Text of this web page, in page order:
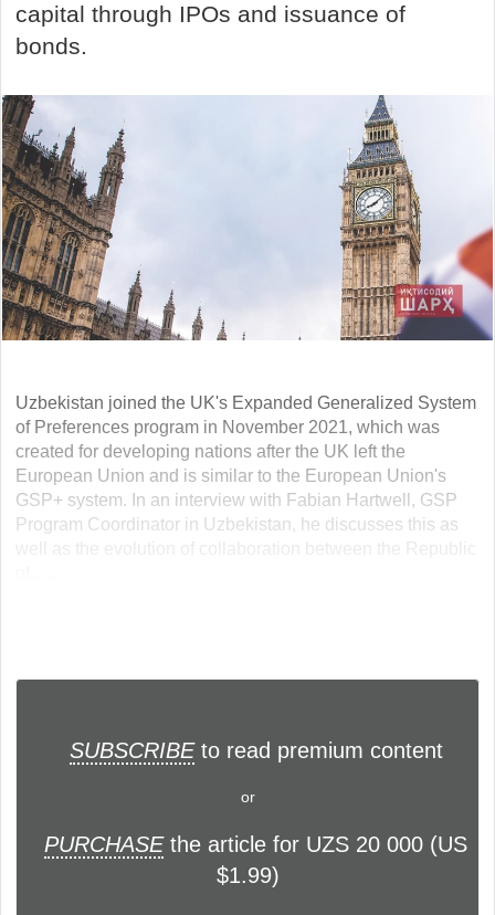
capital through IPOs and issuance of
bonds.
Uzbekistan joined the UK's Expanded Generalized System
of Preferences program in November 2021, which was
created for developing nations after the UK left the
European Union and is similar to the European Union's
GSP+ system. In an interview with Fabian Hartwell, GSP
Program Coordinator in Uzbekistan, he discusses this as
SUBSCRIBEto read premium content
or
PURCHASEthe article for UZS 20 000 (US
$1.99)